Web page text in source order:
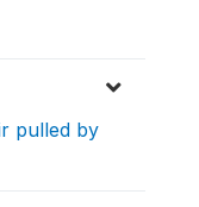
pulled by